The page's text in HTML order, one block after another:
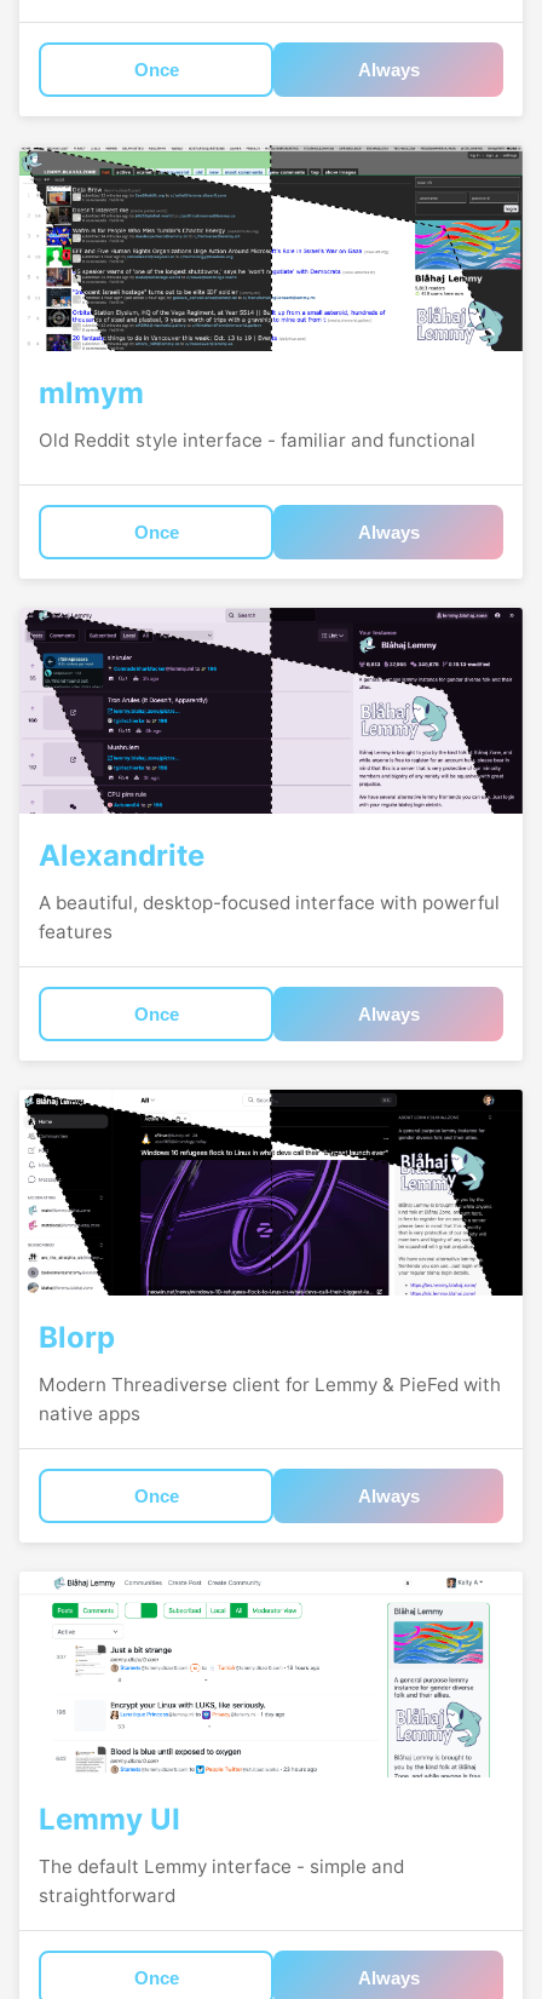
Once Always
mlmym
Old Reddit style interface - familiar and functional
Once Always
Alexandrite
A beautiful, desktop-focused interface with powerful
features
Once Always
Blorp
Modern Threadiverse client for Lemmy & PieFed with
native apps
Once Always
Lemmy UI
The default Lemmy interface - simple and
straightforward
Once Always